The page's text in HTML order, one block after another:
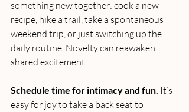
something new together: cook a new
recipe, hike a trail, take a spontaneous
weekend trip, or just switching up the
daily routine. Novelty can reawaken
shared excitement.
Schedule time for intimacy and fun. It’s
easy for joy to take a back seat to